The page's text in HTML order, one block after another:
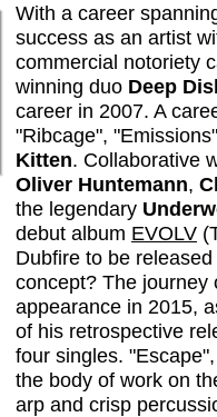
With a career
success as an artist
commercial notoriety
winning duo Deep
career in 2007. A
"Ribcage",
Kitten. Collaborative
Oliver Huntemann,
the legendary
debut album EVOLV
Dubfire to be
concept? The journey
appearance in 2015,
of his retrospective
four singles.
the body of work on
arp and crisp